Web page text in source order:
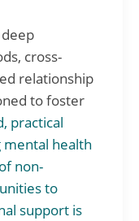
cross-
relationship
to foster
practical
mental health
non-
to
support is